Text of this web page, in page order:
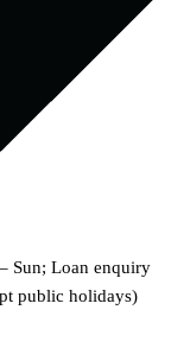
Sun; Loan enquiry
public holidays)